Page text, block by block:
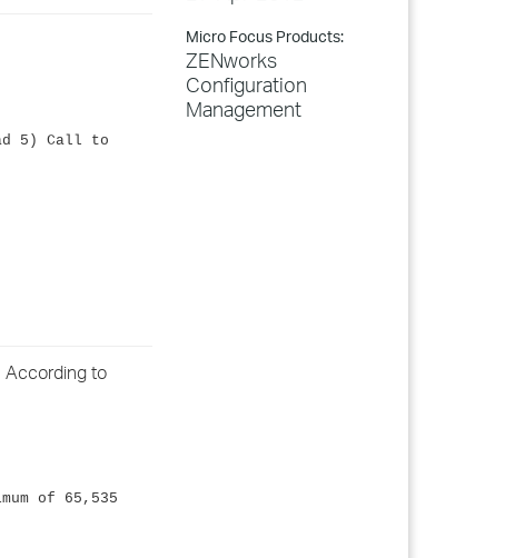
Micro Focus Products:
ZENworks
Configuration
Management
5) Call to
According to
of 65,535